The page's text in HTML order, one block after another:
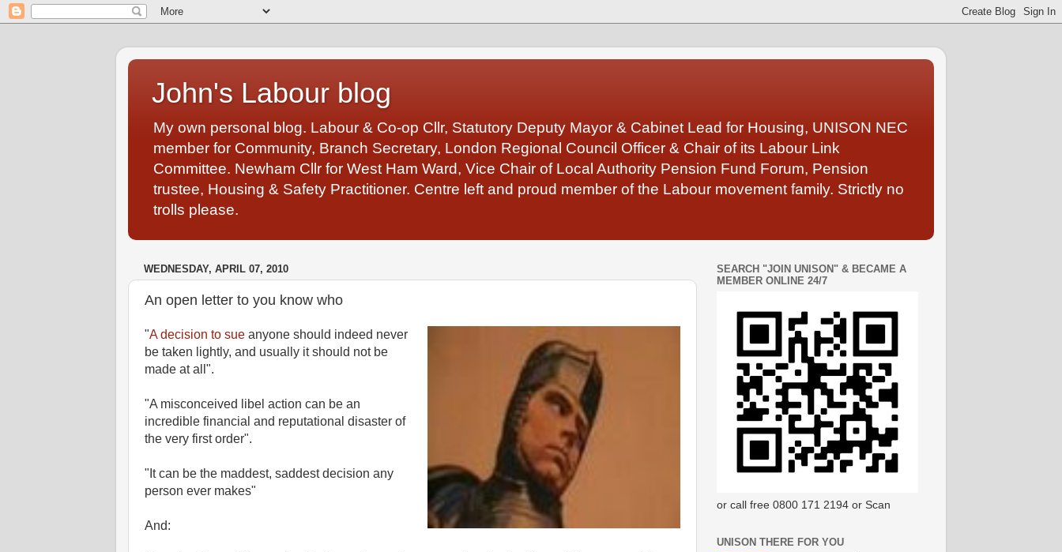
John's Labour blog
My own personal blog. Labour & Co-op Cllr, Statutory Deputy Mayor & Cabinet Lead for Housing, UNISON NEC
member for Community, Branch Secretary, London Regional Council Officer & Chair of its Labour Link
Committee. Newham Cllr for West Ham Ward, Vice Chair of Local Authority Pension Fund Forum, Pension
trustee, Housing & Safety Practitioner. Centre left and proud member of the Labour movement family. Strictly no
trolls please.
WEDNESDAY, APRIL 07, 2010
An open letter to you know who
"A decision to sue anyone should indeed never
be taken lightly, and usually it should not be
made at all".
"A misconceived libel action can be an
incredible financial and reputational disaster of
the very first order".
"It can be the maddest, saddest decision any
person ever makes"
And:
SEARCH "JOIN UNISON" & BECAME A
MEMBER ONLINE 24/7
or call free 0800 171 2194 or Scan
UNISON THERE FOR YOU